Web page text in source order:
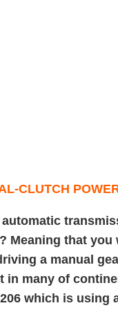
Meaning that
a manual
in many of
which is using